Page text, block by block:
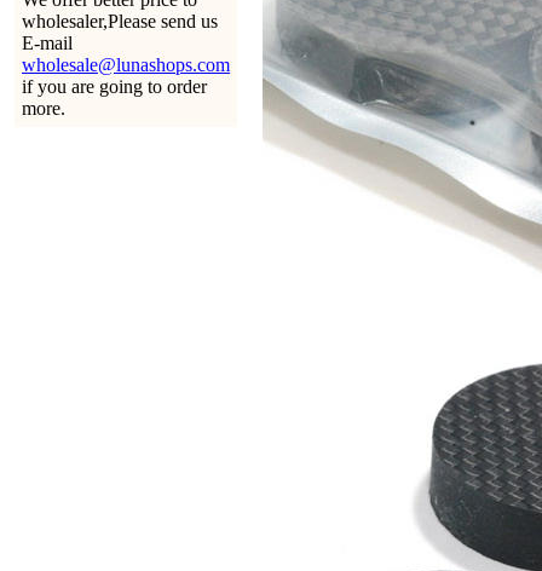
wholesaler,Please send us
E-mail
wholesale@lunashops.com
if you are going to order
more.